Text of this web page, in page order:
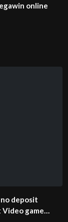
online
deposit
game